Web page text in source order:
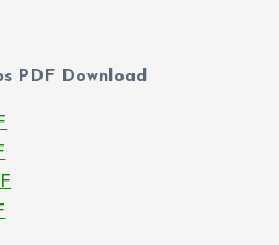
PDF Download